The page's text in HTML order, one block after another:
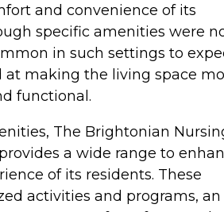
and convenience of its
specific amenities were
in such settings to
at making the living space
functional.
The Brightonian
a wide range to
of its residents. These
activities and programs, an